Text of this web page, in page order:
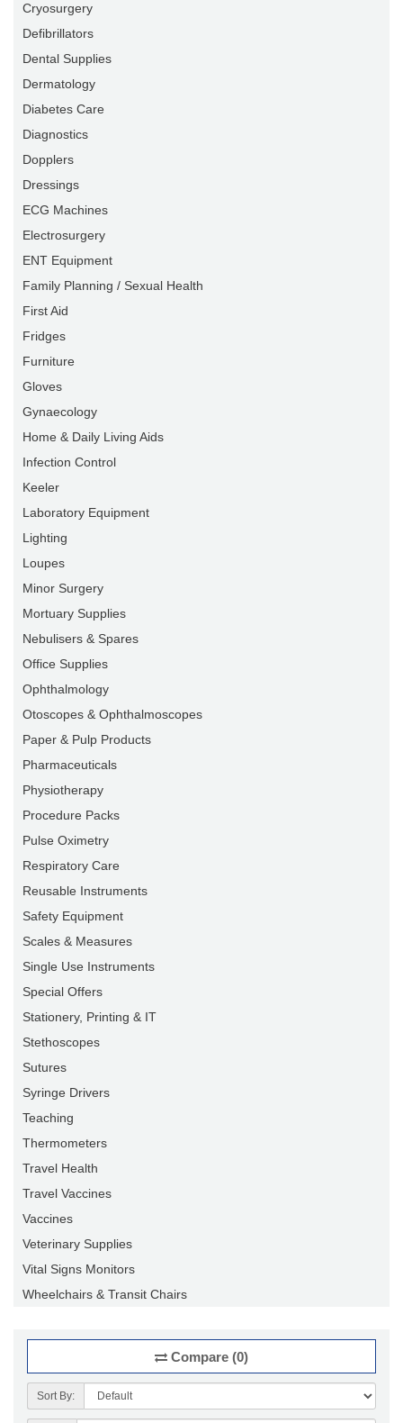
Cryosurgery
Defibrillators
Dental Supplies
Dermatology
Diabetes Care
Diagnostics
Dopplers
Dressings
ECG Machines
Electrosurgery
ENT Equipment
Family Planning / Sexual Health
First Aid
Fridges
Furniture
Gloves
Gynaecology
Home & Daily Living Aids
Infection Control
Keeler
Laboratory Equipment
Lighting
Loupes
Minor Surgery
Mortuary Supplies
Nebulisers & Spares
Office Supplies
Ophthalmology
Otoscopes & Ophthalmoscopes
Paper & Pulp Products
Pharmaceuticals
Physiotherapy
Procedure Packs
Pulse Oximetry
Respiratory Care
Reusable Instruments
Safety Equipment
Scales & Measures
Single Use Instruments
Special Offers
Stationery, Printing & IT
Stethoscopes
Sutures
Syringe Drivers
Teaching
Thermometers
Travel Health
Travel Vaccines
Vaccines
Veterinary Supplies
Vital Signs Monitors
Wheelchairs & Transit Chairs
Compare (0)
Sort By: